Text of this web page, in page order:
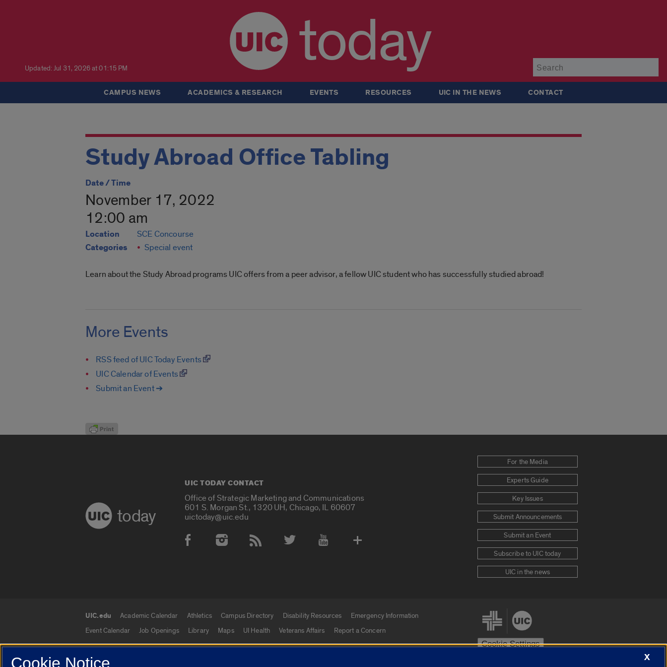
Updated: Jul 31, 2026 at 01:15 PM today
CAMPUS NEWS ACADEMICS & RESEARCH EVENTS RESOURCES UIC IN THE NEWS CONTACT
Study Abroad Office Tabling
Date / Time
November 17, 2022
12:00 am
Location SCE Concourse
Categories Special event
Learn about the Study Abroad programs UIC offers from a peer advisor, a fellow UIC student who has successfully studied abroad!
More Events
RSS feed of UIC Today Events
UIC Calendar of Events
Submit an Event ➔
today
UIC TODAY CONTACT
Office of Strategic Marketing and Communications
601 S. Morgan St., 1320 UH, Chicago, IL 60607
uictoday@uic.edu
Social Media Accounts
For the Media
Experts Guide
Key Issues
Submit Announcements
Submit an Event
Subscribe to UIC today
UIC in the news
UIC.edu links
UIC.edu Academic Calendar Athletics Campus Directory Disability Resources
Emergency Information
Event Calendar
Job Openings Library Maps UI Health Veterans Affairs Report a Concern
Cookie Settings
X
Cookie Notice